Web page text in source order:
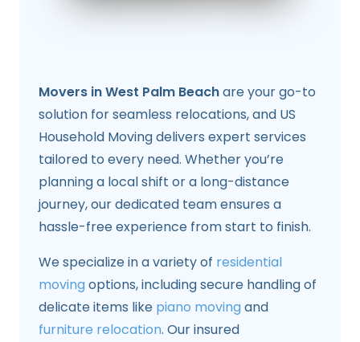
Movers in West Palm Beachare your go-to
solution for seamless relocations, and US
Household Moving delivers expert services
tailored to every need. Whether you’re
planning a local shift or a long-distance
journey, our dedicated team ensures a
hassle-free experience from start to finish.
We specialize in a variety of residential
movingoptions, including secure handling of
delicate items like piano movingand
furniture relocation. Our insured